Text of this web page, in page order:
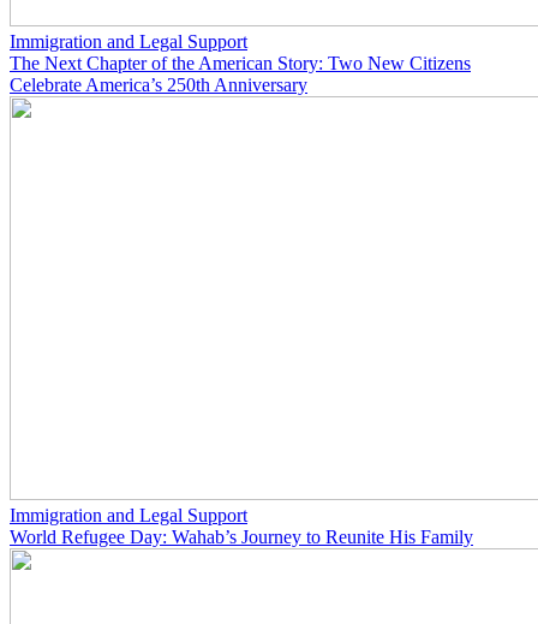
Immigration and Legal Support
The Next Chapter of the American Story: Two New Citizens
Celebrate America’s 250th Anniversary
Immigration and Legal Support
World Refugee Day: Wahab’s Journey to Reunite His Family